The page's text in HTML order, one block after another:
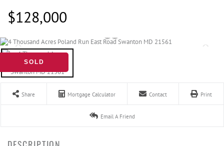
$128,000
SOLD
Share Mortgage Calculator Contact Print
Email A Friend